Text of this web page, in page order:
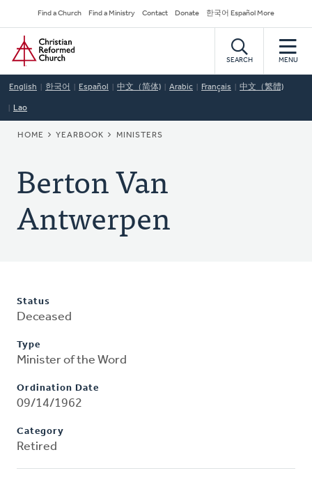
to
main
content
Secondary
Navigation
Find a Church Find a Ministry Contact Donate 한국어 Español More
Home
SEARCH MENU
English 한국어 Español 中文（简体) Arabic Français 中文（繁體)
Lao
BREADCRUMB
HOME YEARBOOK MINISTERS
Berton Van
Antwerpen
Status
Deceased
Type
Minister of the Word
Ordination Date
09/14/1962
Category
Retired